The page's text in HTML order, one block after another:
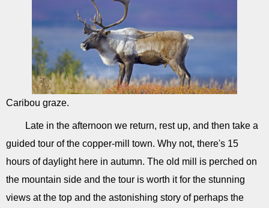
Caribou graze.
Late in the afternoon we return, rest up, and then take a
guided tour of the copper-mill town. Why not, there's 15
hours of daylight here in autumn. The old mill is perched on
the mountain side and the tour is worth it for the stunning
views at the top and the astonishing story of perhaps the